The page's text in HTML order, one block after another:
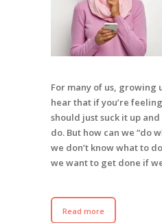
For many of us, growing
hear that if you’re
should just suck it up
do. But how can we “do
we don’t know what to
we want to get done if
Read more